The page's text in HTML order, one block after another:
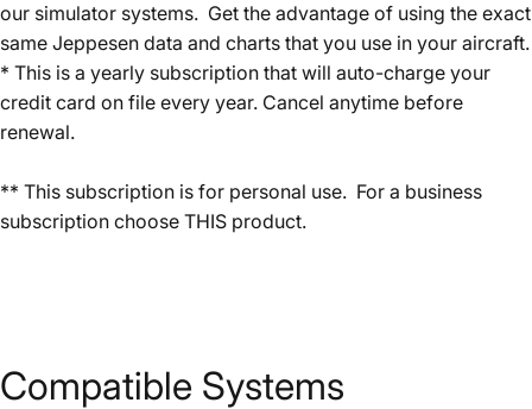
our simulator systems. Get the advantage of using the exact
same Jeppesen data and charts that you use in your aircraft.
* This is a yearly subscription that will auto-charge your
credit card on file every year. Cancel anytime before
renewal.
** This subscription is for personal use. For a business
subscription choose THIS product.
Compatible Systems